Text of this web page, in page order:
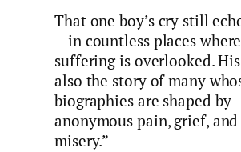
That one boy’s cry still
—in countless places where
suffering is overlooked.
also the story of many
biographies are shaped by
anonymous pain, grief,
misery.”